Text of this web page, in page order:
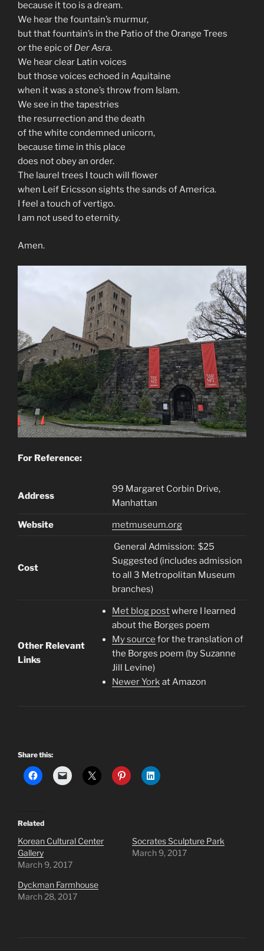
because it too is a dream.
We hear the fountain’s murmur,
but that fountain’s in the Patio of the Orange Trees
or the epic of Der Asra.
We hear clear Latin voices
but those voices echoed in Aquitaine
when it was a stone’s throw from Islam.
We see in the tapestries
the resurrection and the death
of the white condemned unicorn,
because time in this place
does not obey an order.
The laurel trees I touch will flower
when Leif Ericsson sights the sands of America.
I feel a touch of vertigo.
I am not used to eternity.
Amen.
For Reference:
Address
99 Margaret Corbin Drive,
Manhattan
Website metmuseum.org
Cost
General Admission: $25
Suggested (includes admission
to all 3 Metropolitan Museum
branches)
Other Relevant
Links
Met blog postwhere I learned
about the Borges poem
My source for the translation of
the Borges poem (by Suzanne
Jill Levine)
Newer York at Amazon
Share this:
Related
Korean Cultural Center
Gallery
March 9, 2017
Socrates Sculpture Park
March 9, 2017
Dyckman Farmhouse
March 28, 2017